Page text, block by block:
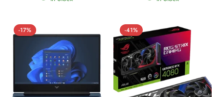
-17% -41%